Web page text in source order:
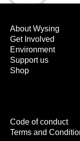
About Wysing
Get Involved
Environment
Support us
Shop
Code of conduct
Terms and